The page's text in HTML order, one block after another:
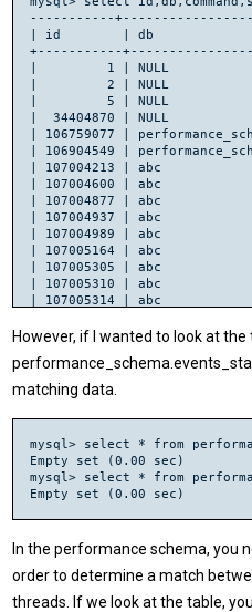
-----------
| id        | db
+-----------
|         1 | NULL
|         2 | NULL
|         5 | NULL
|  34404870 | NULL
| 106759077 |
| 106904549 |
| 107004213 | abc
| 107004600 | abc
| 107004877 | abc
| 107004937 | abc
| 107004989 | abc
| 107005164 | abc
| 107005305 | abc
| 107005310 | abc
| 107005314 | abc
| 107005317 | abc
However, if I wanted to look at
matching data.
mysql> select * from
Empty set (0.00 sec)
mysql> select * from
In the performance schema, you
order to determine a match
threads. If we look at the table,